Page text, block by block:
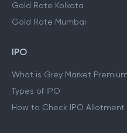
Gold Rate Kolkata
Gold Rate Mumbai
IPO
What is Grey Market Premium
Types of IPO
How to Check IPO